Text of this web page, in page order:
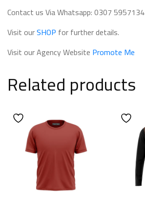
Contact us Via Whatsapp: 0307 5957134
Visit ourSHOP for further details.
Visit our Agency Website Promote Me
Related products